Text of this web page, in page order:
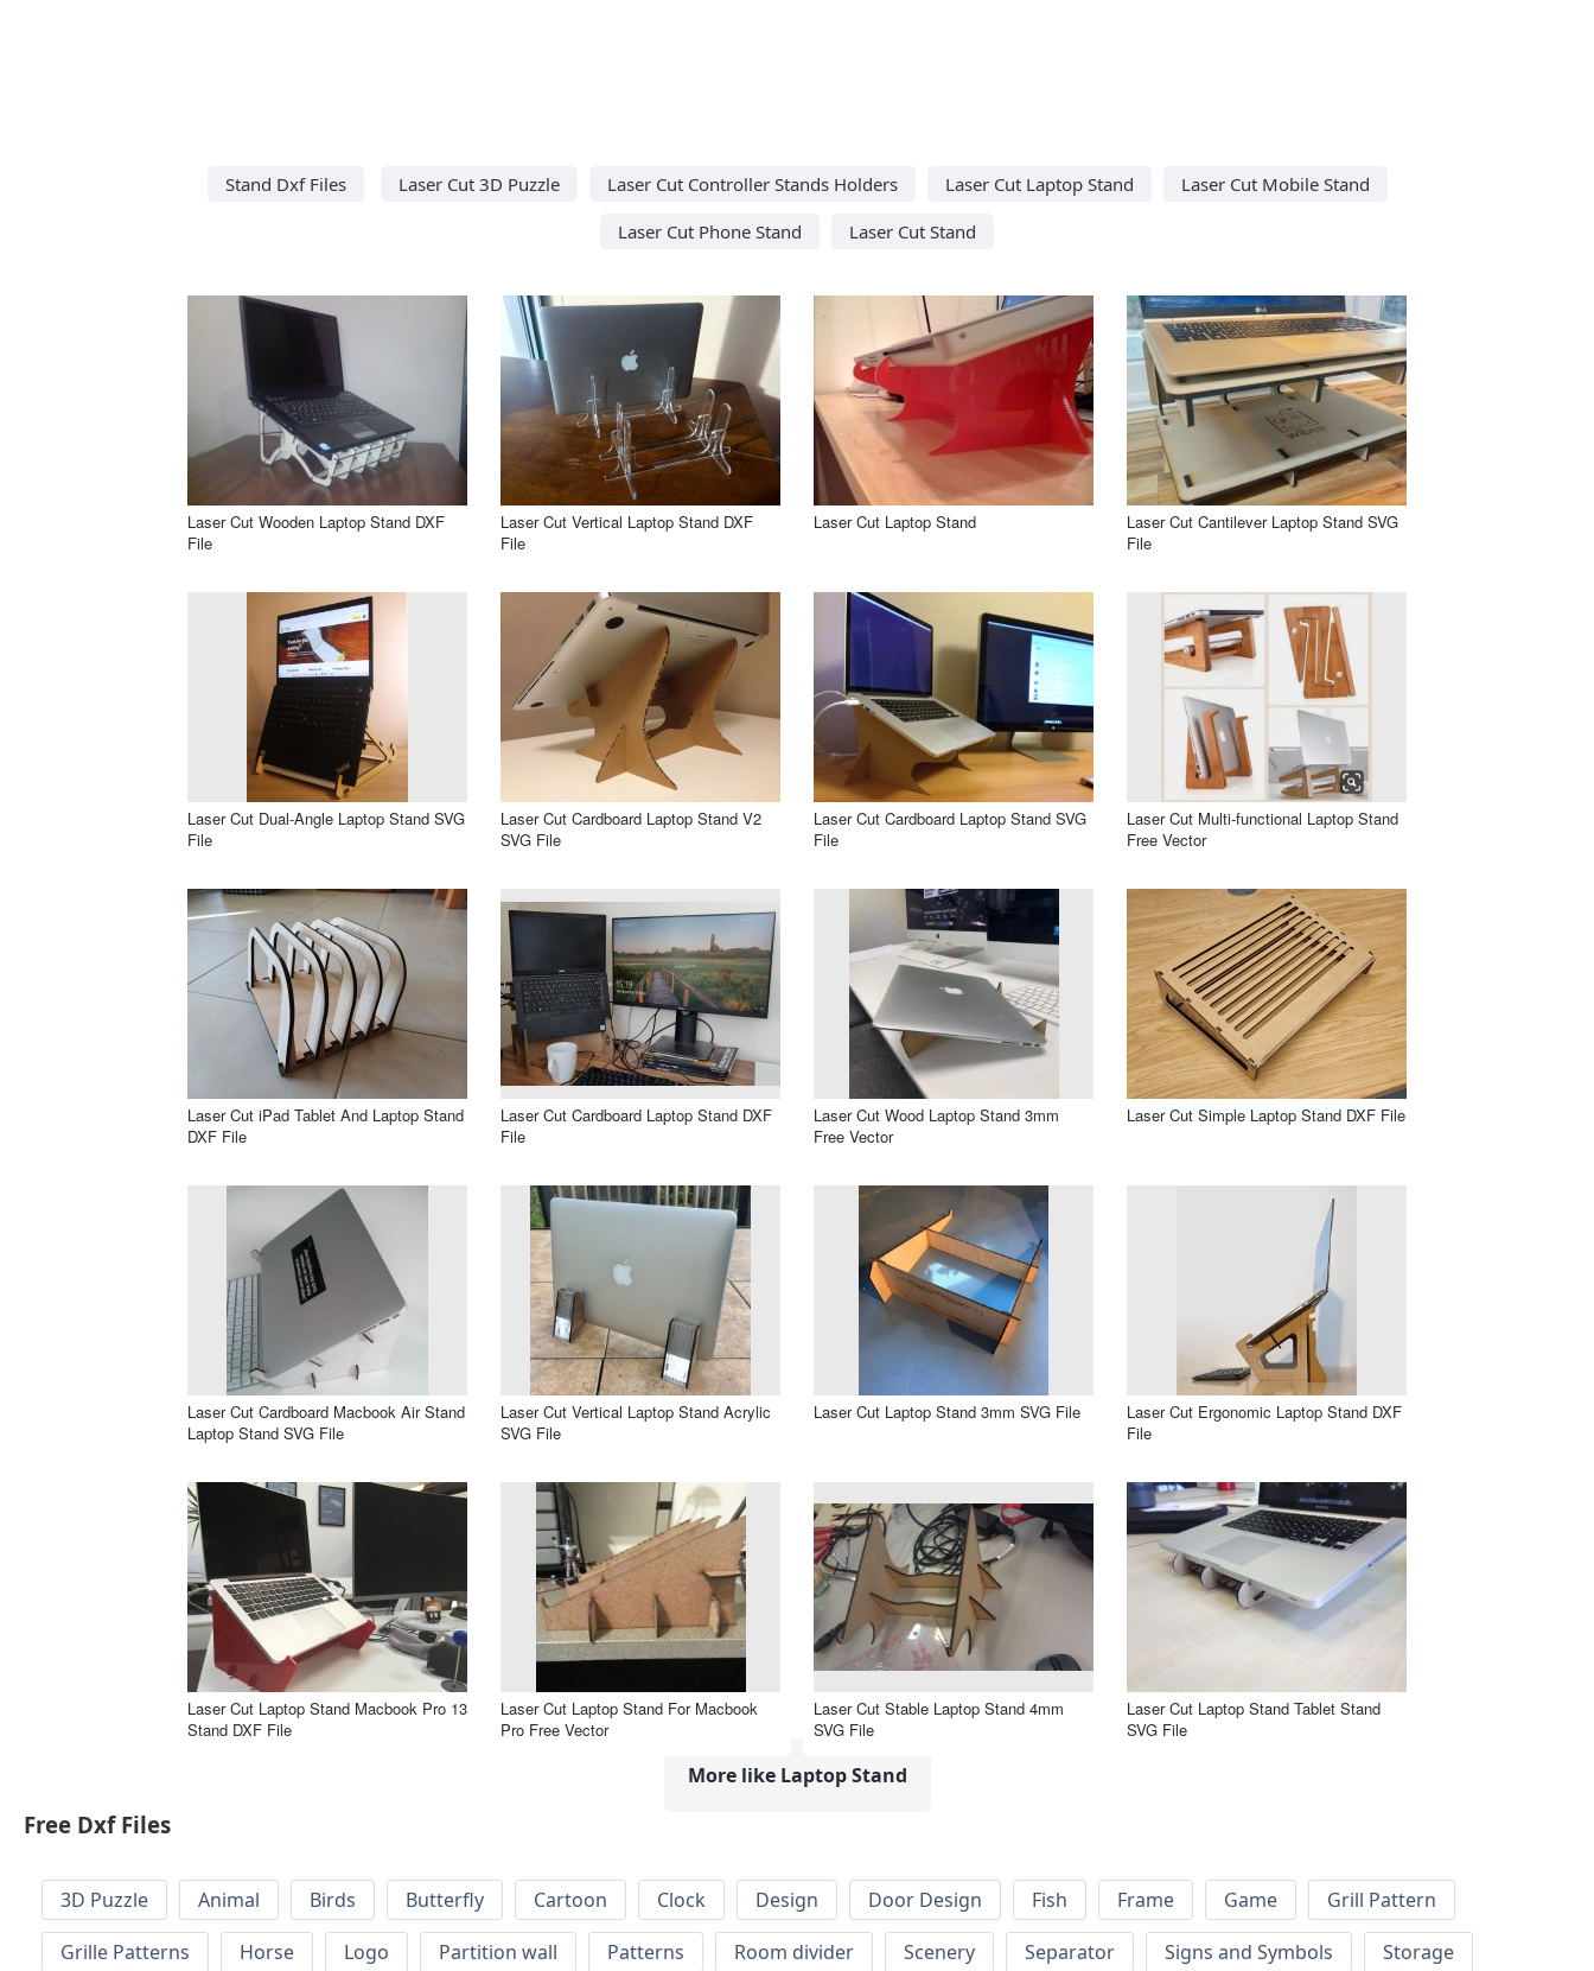
Stand Dxf Files Laser Cut 3D Puzzle Laser Cut Controller Stands Holders Laser Cut Laptop Stand
Laser Cut Mobile Stand
Laser Cut Phone Stand
Laser Cut Stand
Laser Cut Wooden Laptop Stand DXF
File
Laser Cut Vertical Laptop Stand DXF
File
Laser Cut Laptop Stand
Laser Cut Cantilever Laptop Stand SVG
File
Laser Cut Dual-Angle Laptop Stand SVG
File
Laser Cut Cardboard Laptop Stand V2
SVG File
Laser Cut Cardboard Laptop Stand SVG
File
Laser Cut Multi-functional Laptop Stand
Free Vector
Laser Cut iPad Tablet And Laptop Stand
DXF File
Laser Cut Cardboard Laptop Stand DXF
File
Laser Cut Wood Laptop Stand 3mm
Free Vector
Laser Cut Simple Laptop Stand DXF File
Laser Cut Cardboard Macbook Air Stand
Laptop Stand SVG File
Laser Cut Vertical Laptop Stand Acrylic
SVG File
Laser Cut Laptop Stand 3mm SVG File
Laser Cut Ergonomic Laptop Stand DXF
File
Laser Cut Laptop Stand Macbook Pro 13
Stand DXF File
Laser Cut Laptop Stand For Macbook
Pro Free Vector
Laser Cut Stable Laptop Stand 4mm
SVG File
Laser Cut Laptop Stand Tablet Stand
SVG File
More like Laptop Stand
Free Dxf Files
3D Puzzle Animal Birds Butterfly Cartoon Clock Design Door Design Fish Frame Game
Grill Pattern
Grille Patterns
Horse Logo Partition wall Patterns Room divider Scenery Separator Signs and Symbols Storage